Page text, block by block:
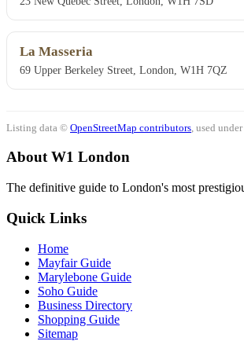
La Masseria
69 Upper Berkeley Street, London, W1H 7QZ
Listing data © OpenStreetMap contributors , used
About W1 London
The definitive guide to London's most
Quick Links
Home
Mayfair Guide
Marylebone Guide
Soho Guide
Business Directory
Shopping Guide
Sitemap